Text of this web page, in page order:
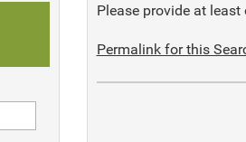
Please provide at
Permalink for this